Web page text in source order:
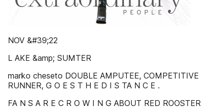
NOV &#39;22
L AKE &amp; SUMTER
marko cheseto DOUBLE AMPUTEE, COMPETITIVE
RUNNER, G O E S T H E D I S TA N C E .
FA N S A R E C R O W I N G ABOUT RED ROOSTER